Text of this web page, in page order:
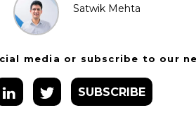
Satwik Mehta
media or subscribe to our
SUBSCRIBE